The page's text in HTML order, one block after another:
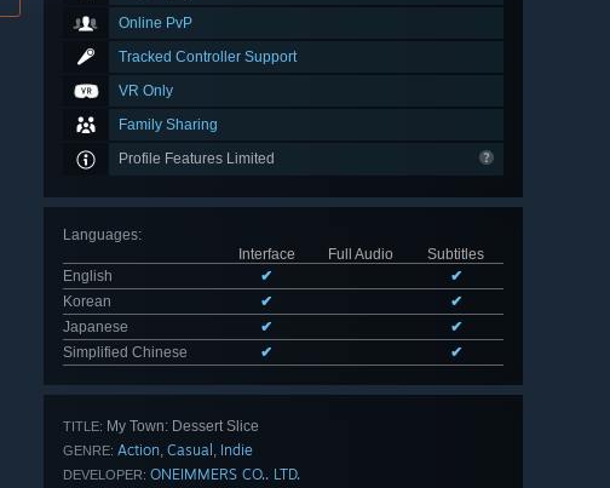
Online PvP
Tracked Controller Support
VR Only
Family Sharing
Profile Features Limited
Languages:
Interface
Full Audio
Subtitles
English
✔
✔
Korean
✔
✔
Japanese
✔
✔
Simplified Chinese
✔ ✔
TITLE: My Town: Dessert Slice
GENRE: Action, Casual , Indie
DEVELOPER: ONEIMMERS CO.. LTD.